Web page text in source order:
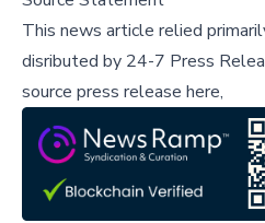
This news article relied
disributed by 24-7 Press
source press release here,